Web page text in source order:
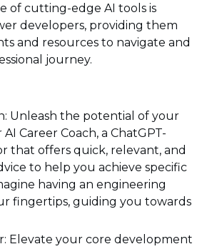
of cutting-edge AI tools is
developers, providing them
and resources to navigate and
journey.
Unleash the potential of your
Career Coach, a ChatGPT-
that offers quick, relevant, and
to help you achieve specific
having an engineering
fingertips, guiding you towards
Elevate your core development